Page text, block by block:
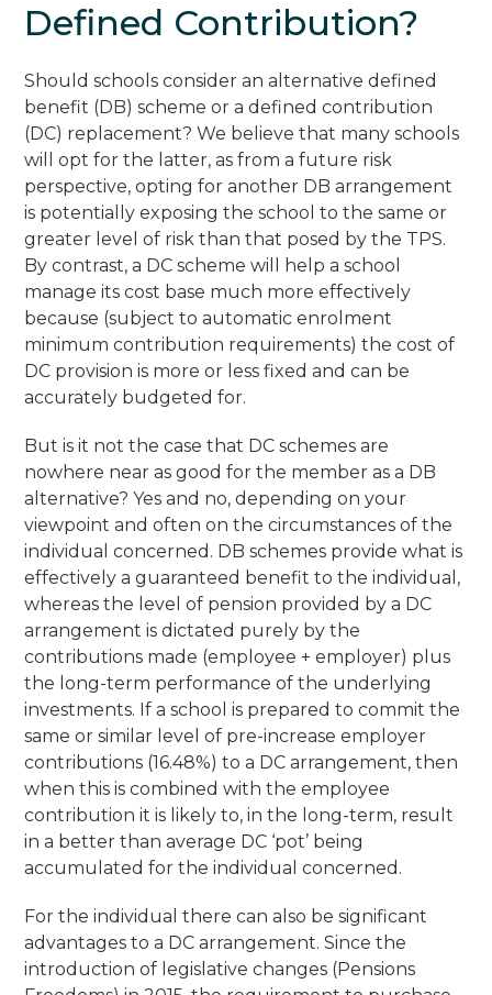
Defined Contribution?
Should schools consider an alternative defined
benefit (DB) scheme or a defined contribution
(DC) replacement? We believe that many schools
will opt for the latter, as from a future risk
perspective, opting for another DB arrangement
is potentially exposing the school to the same or
greater level of risk than that posed by the TPS.
By contrast, a DC scheme will help a school
manage its cost base much more effectively
because (subject to automatic enrolment
minimum contribution requirements) the cost of
DC provision is more or less fixed and can be
accurately budgeted for.
But is it not the case that DC schemes are
nowhere near as good for the member as a DB
alternative? Yes and no, depending on your
viewpoint and often on the circumstances of the
individual concerned. DB schemes provide what is
effectively a guaranteed benefit to the individual,
whereas the level of pension provided by a DC
arrangement is dictated purely by the
contributions made (employee + employer) plus
the long-term performance of the underlying
investments. If a school is prepared to commit the
same or similar level of pre-increase employer
contributions (16.48%) to a DC arrangement, then
when this is combined with the employee
contribution it is likely to, in the long-term, result
in a better than average DC ‘pot’ being
accumulated for the individual concerned.
For the individual there can also be significant
advantages to a DC arrangement. Since the
introduction of legislative changes (Pensions